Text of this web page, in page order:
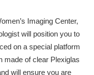
Imaging Center,
will position you to
on a special platform
made of clear Plexiglas
will ensure you are